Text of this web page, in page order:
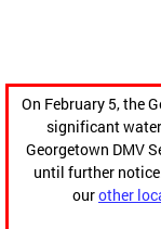
On February 5, the
significant
Georgetown DMV
until further
ourother